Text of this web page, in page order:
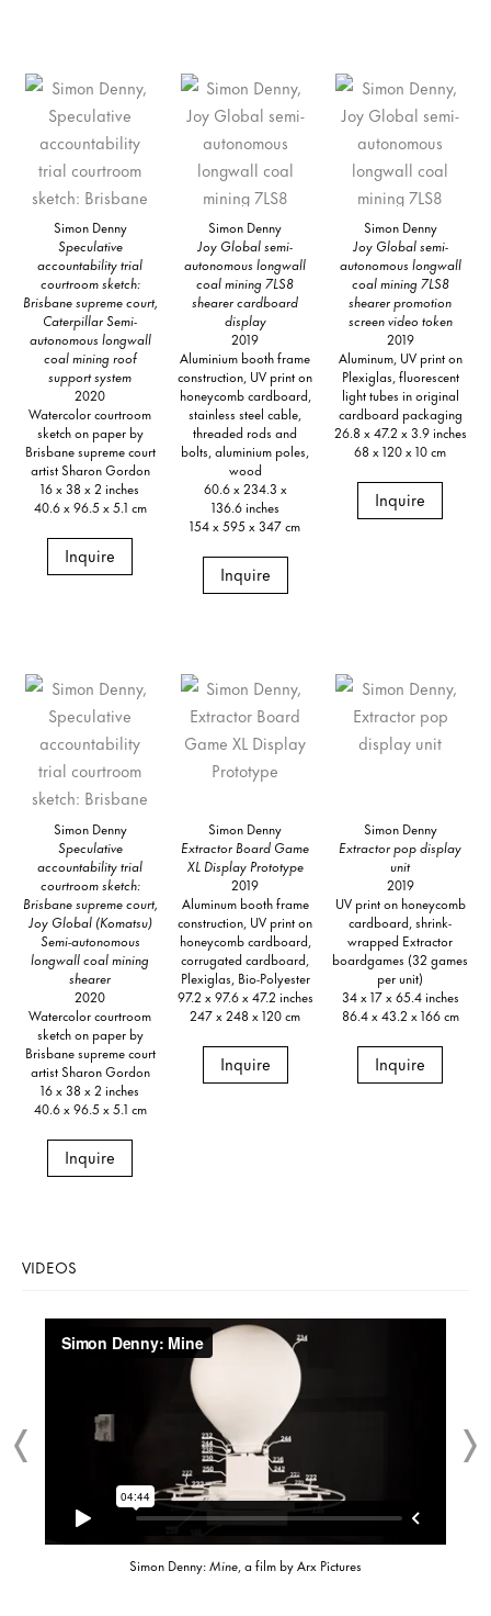
Simon Denny
Speculative
accountability trial
courtroom sketch:
Brisbane supreme court,
Caterpillar Semi-
autonomous longwall
coal mining roof
support system
2020
Watercolor courtroom
sketch on paper by
Brisbane supreme court
artist Sharon Gordon
16 x 38 x 2 inches
40.6 x 96.5 x 5.1 cm
Inquire
Simon Denny
Joy Global semi-
autonomous longwall
coal mining 7LS8
shearer cardboard
display
2019
Aluminium booth frame
construction, UV print on
honeycomb cardboard,
stainless steel cable,
threaded rods and
bolts, aluminium poles,
wood
60.6 x 234.3 x
136.6 inches
154 x 595 x 347 cm
Inquire
Simon Denny
Joy Global semi-
autonomous longwall
coal mining 7LS8
shearer promotion
screen video token
2019
Aluminum, UV print on
Plexiglas, fluorescent
light tubes in original
cardboard packaging
26.8 x 47.2 x 3.9 inches
68 x 120 x 10 cm
Inquire
Simon Denny
Speculative
accountability trial
courtroom sketch:
Brisbane supreme court,
Joy Global (Komatsu)
Semi-autonomous
longwall coal mining
shearer
2020
Watercolor courtroom
sketch on paper by
Brisbane supreme court
artist Sharon Gordon
16 x 38 x 2 inches
40.6 x 96.5 x 5.1 cm
Inquire
Simon Denny
Extractor Board Game
XL Display Prototype
2019
Aluminum booth frame
construction, UV print on
honeycomb cardboard,
corrugated cardboard,
Plexiglas, Bio-Polyester
97.2 x 97.6 x 47.2 inches
247 x 248 x 120 cm
Inquire
Simon Denny
Extractor pop display
unit
2019
UV print on honeycomb
cardboard, shrink-
wrapped Extractor
boardgames (32 games
per unit)
34 x 17 x 65.4 inches
86.4 x 43.2 x 166 cm
Inquire
VIDEOS
Simon Denny:Mine, a film by Arx Pictures